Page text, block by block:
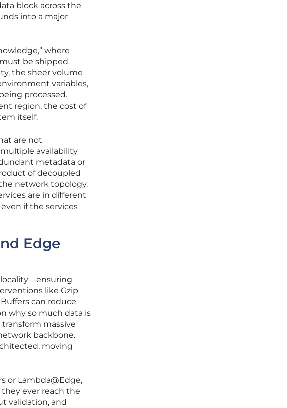
block across the
into a major
where
be shipped
the sheer volume
variables,
processed.
region, the cost of
itself.
are not
availability
metadata or
of decoupled
network topology.
are in different
if the services
Edge
like Gzip
can reduce
why so much data is
massive
backbone.
moving
or Lambda@Edge,
ever reach the
validation, and